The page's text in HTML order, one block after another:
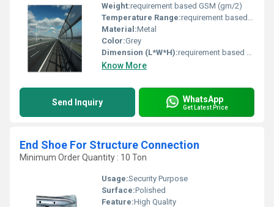
Weight:requirement based GSM (gm/2)
Temperature Range:requirement based Planck temperature (Î)
Material:Metal
Color:Grey
Dimension (L*W*H):requirement based Perch
Know More
Send Inquiry WhatsApp
Get Latest Price
End Shoe For Structure Connection
Minimum Order Quantity : 10 Ton
Usage:Security Purpose
Surface:Polished
Feature:High Quality